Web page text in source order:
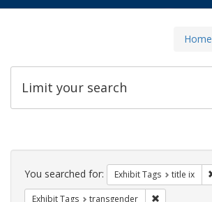
Home
Limit your search
Search
Constraints
You searched for: Exhibit Tags title ix
Exhibit Tags transgender